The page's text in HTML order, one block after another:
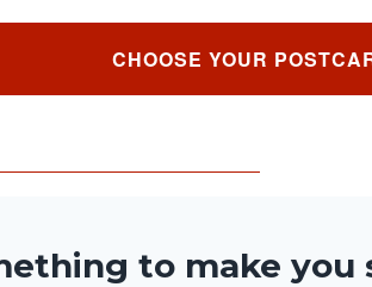
CHOOSE YOUR
to make you